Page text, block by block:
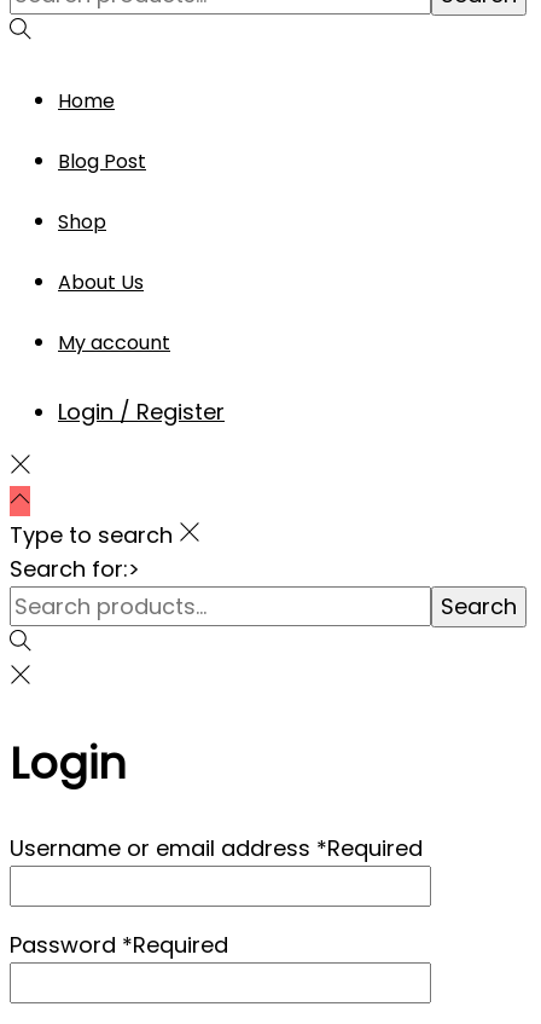
Home
Blog Post
Shop
About Us
My account
Login / Register
Type to search
Search for:>
Search
Login
Username or email address *Required
Password *Required